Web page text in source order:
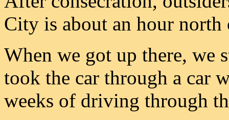
City is about an hour
When we got up there, we
took the car through a car
weeks of driving through